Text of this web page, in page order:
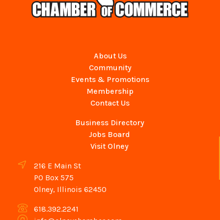
About Us
Community
Events & Promotions
Membership
Contact Us
Business Directory
Jobs Board
Visit Olney
216 E Main St
PO Box 575
Olney, Illinois 62450
618.392.2241